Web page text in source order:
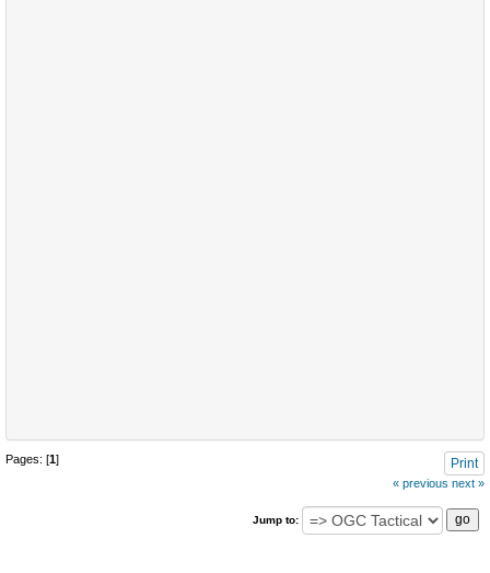
Print
Pages: [1]
« previous next »
Jump to: